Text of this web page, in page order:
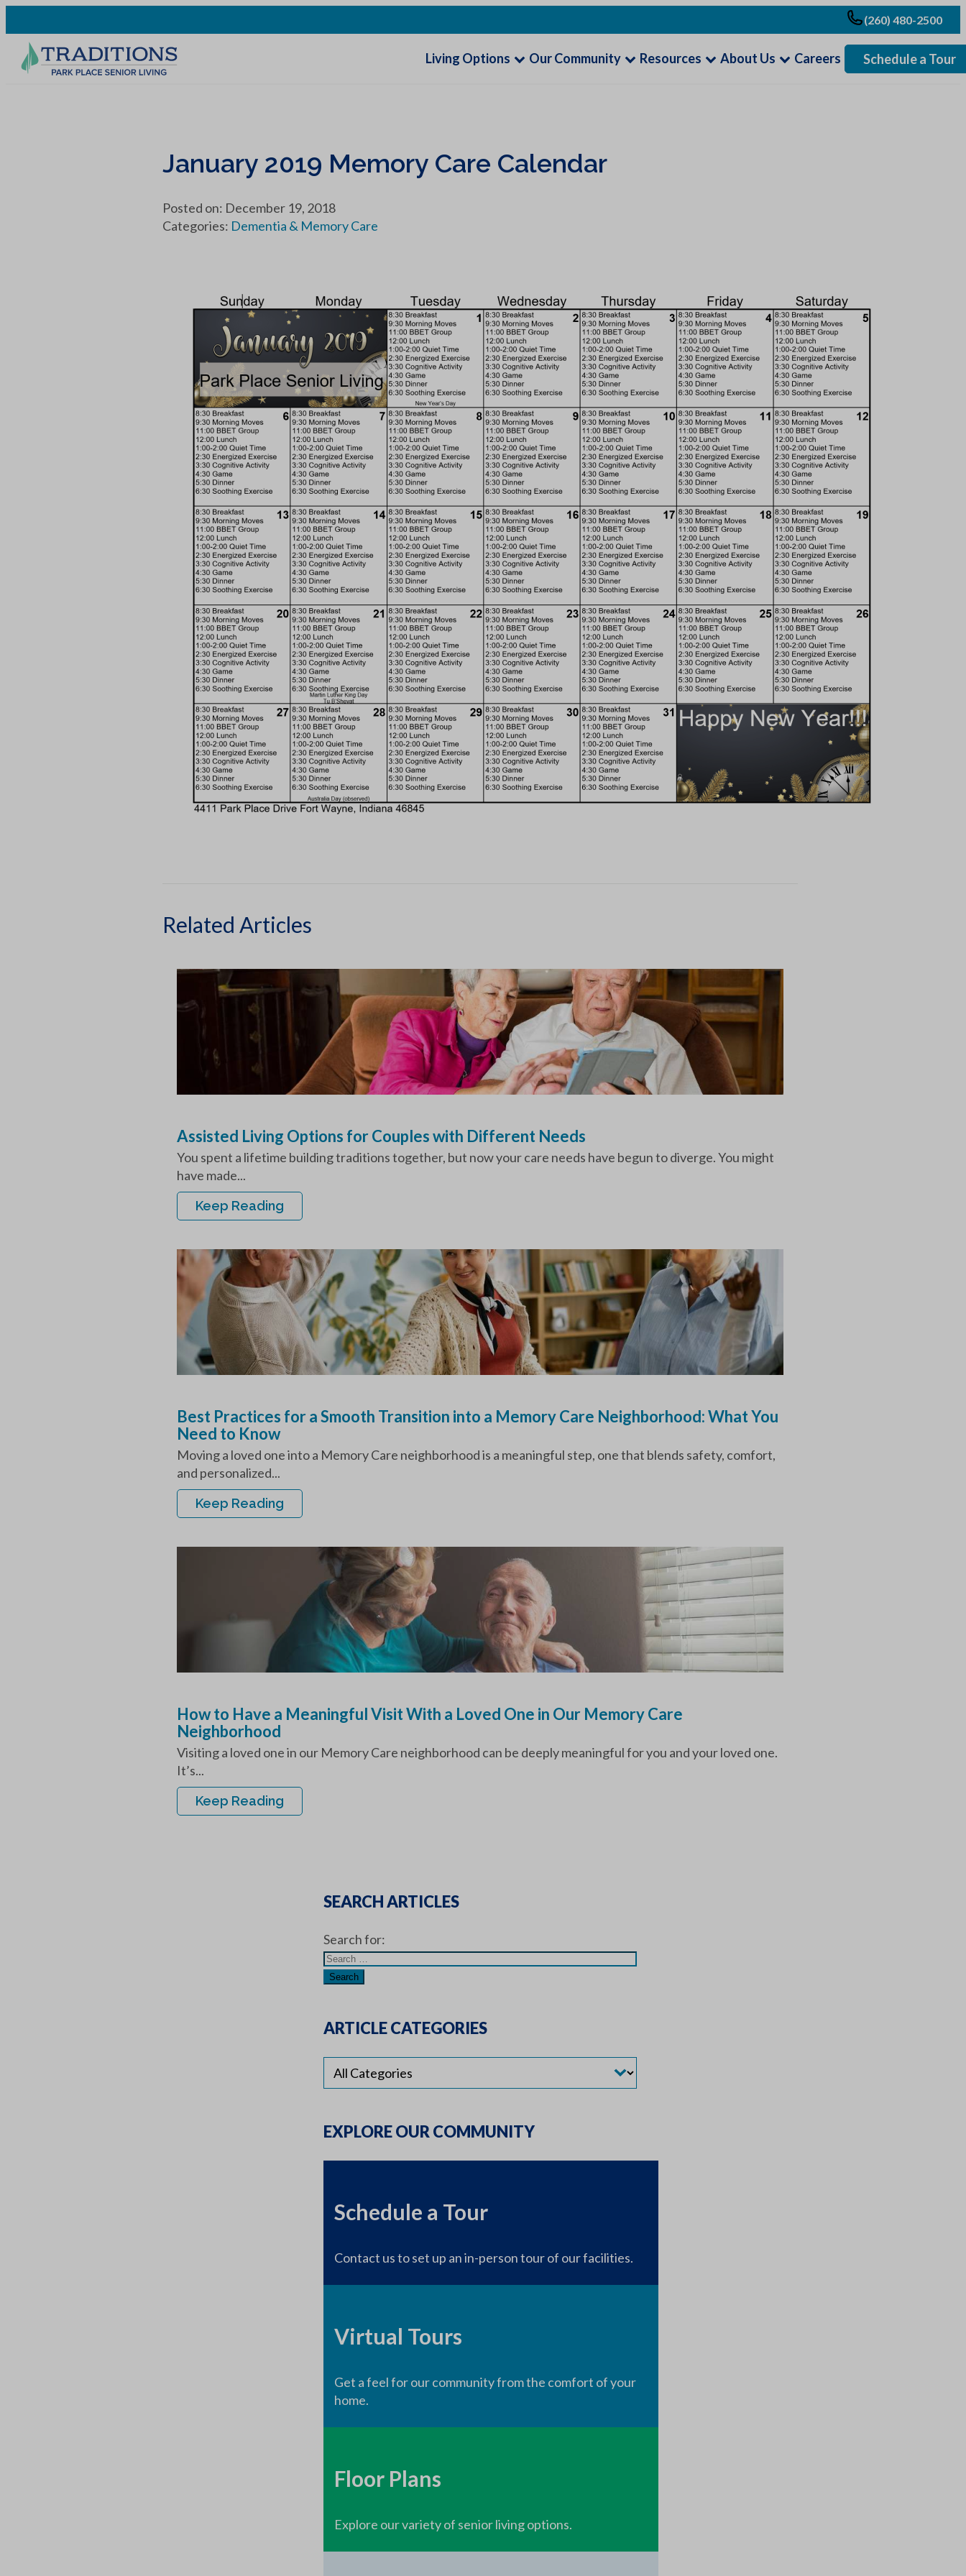
(260) 480-2500
Living Options Our Community Resources About Us Careers Schedule a Tour
January 2019 Memory Care Calendar
Posted on: December 19, 2018
Categories: Dementia & Memory Care
Related Articles
Assisted Living Options for Couples with Different Needs
You spent a lifetime building traditions together, but now your care needs have begun to diverge. You might
have made...
Keep Reading
Best Practices for a Smooth Transition into a Memory Care Neighborhood: What You
Need to Know
Moving a loved one into a Memory Care neighborhood is a meaningful step, one that blends safety, comfort,
and personalized...
Keep Reading
How to Have a Meaningful Visit With a Loved One in Our Memory Care
Neighborhood
Visiting a loved one in our Memory Care neighborhood can be deeply meaningful for you and your loved one.
It’s...
Keep Reading
SEARCH ARTICLES
Search for:
ARTICLE CATEGORIES
EXPLORE OUR COMMUNITY
Schedule a Tour
Contact us to set up an in-person tour of our facilities.
Virtual Tours
Get a feel for our community from the comfort of your
home.
Floor Plans
Explore our variety of senior living options.